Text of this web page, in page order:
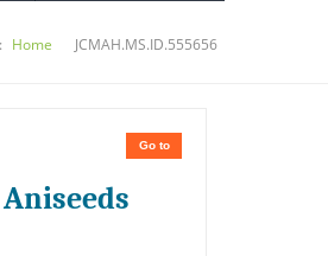
Home JCMAH.MS.ID.555656
Go to